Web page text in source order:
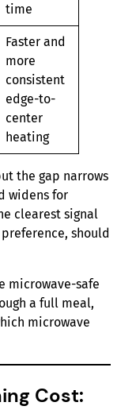
time
Faster and
more
consistent
edge-to-
center
heating
the gap narrows
widens for
clearest signal
should
microwave-safe
a full meal,
microwave
Cost: